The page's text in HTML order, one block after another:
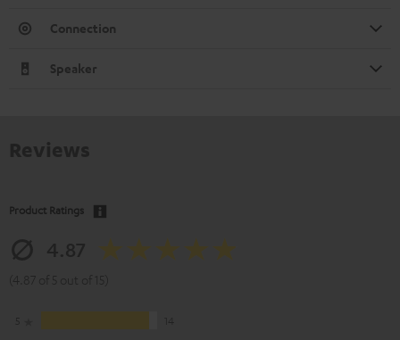
Connection
Speaker
Product Ratings